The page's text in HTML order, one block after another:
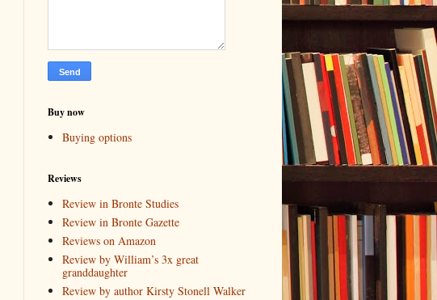
Buy now
Buying options
Reviews
Review in Bronte Studies
Review in Bronte Gazette
Reviews on Amazon
Review by William’s 3x great
granddaughter
Review by author Kirsty Stonell Walker